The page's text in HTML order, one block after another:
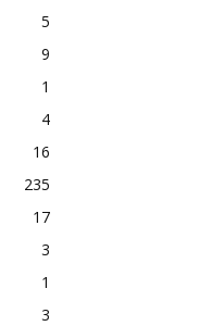
5
9
1
4
16
235
17
3
1
3